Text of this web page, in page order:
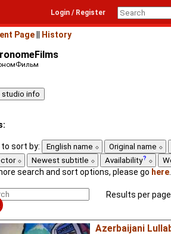
Login / Register
Page History
to sort by: English name
Original name
Newest subtitle Availability
search and sort options, please go here
Results per
Azerbaijani